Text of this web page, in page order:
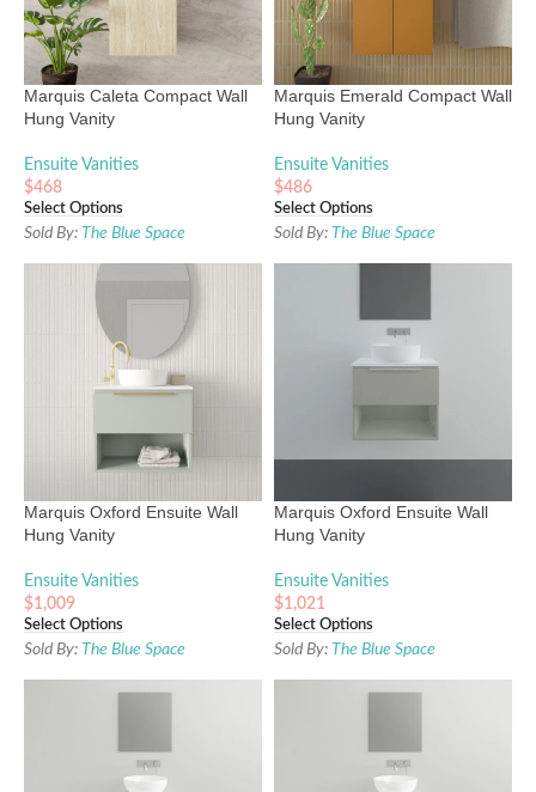
Marquis Caleta Compact Wall
Hung Vanity
Ensuite Vanities
$468
Select Options
Sold By: The Blue Space
Marquis Emerald Compact Wall
Hung Vanity
Ensuite Vanities
$486
Select Options
Sold By: The Blue Space
Marquis Oxford Ensuite Wall
Hung Vanity
Ensuite Vanities
$1,009
Select Options
Sold By: The Blue Space
Marquis Oxford Ensuite Wall
Hung Vanity
Ensuite Vanities
$1,021
Select Options
Sold By: The Blue Space